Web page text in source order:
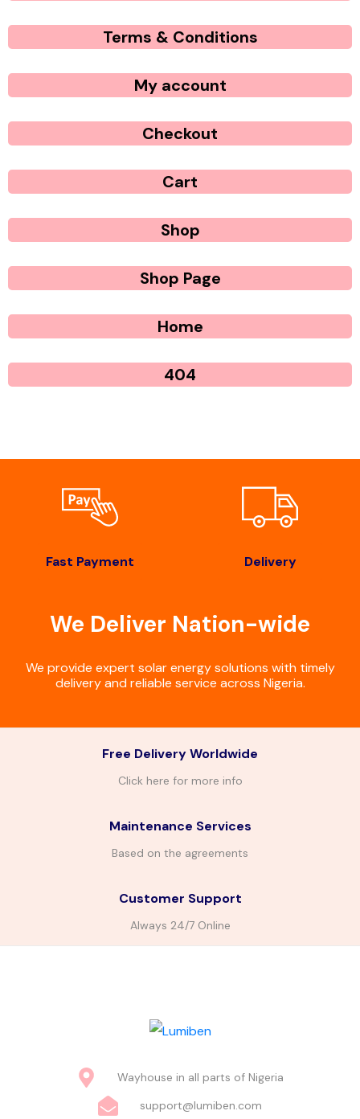
Terms & Conditions
My account
Checkout
Cart
Shop
Shop Page
Home
404
Fast Payment Delivery
We Deliver Nation-wide
We provide expert solar energy solutions with timely
delivery and reliable service across Nigeria.
Free Delivery Worldwide
Click here for more info
Maintenance Services
Based on the agreements
Customer Support
Always 24/7 Online
Wayhouse in all parts of Nigeria
support@lumiben.com